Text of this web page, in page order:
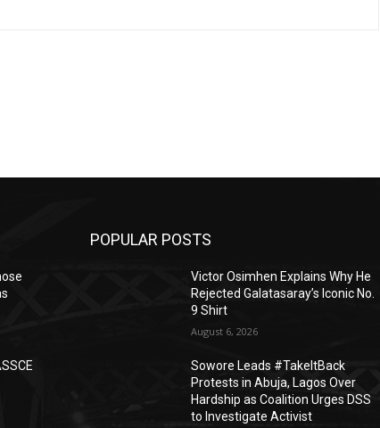
POPULAR POSTS
Victor Osimhen Explains Why He
Rejected Galatasaray’s Iconic No.
9 Shirt
August 6, 2026
Sowore Leads #TakeItBack
Protests in Abuja, Lagos Over
Hardship as Coalition Urges DSS
to Investigate Activist